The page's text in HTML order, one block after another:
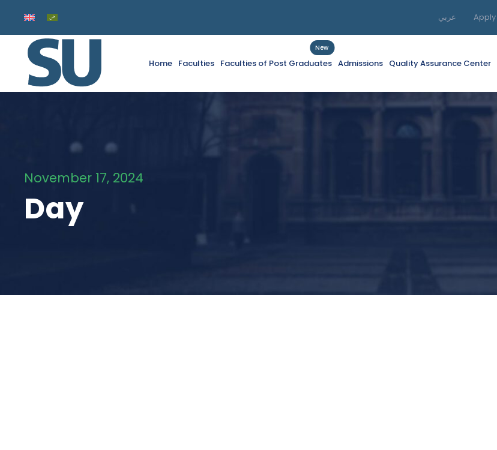
عربي Apply
Home Faculties Faculties of Post Graduates
New
Admissions Quality Assurance Center
November 17, 2024
Day